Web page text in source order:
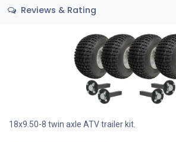
Reviews & Rating
18x9.50-8 twin axle ATV trailer kit.